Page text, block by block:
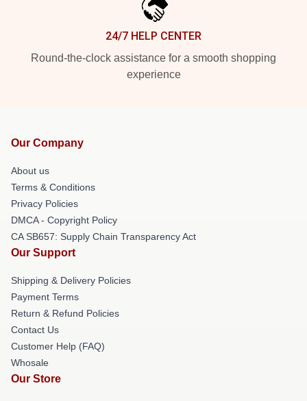
24/7 HELP CENTER
Round-the-clock assistance for a smooth shopping
experience
Our Company
About us
Terms & Conditions
Privacy Policies
DMCA - Copyright Policy
CA SB657: Supply Chain Transparency Act
Our Support
Shipping & Delivery Policies
Payment Terms
Return & Refund Policies
Contact Us
Customer Help (FAQ)
Whosale
Our Store